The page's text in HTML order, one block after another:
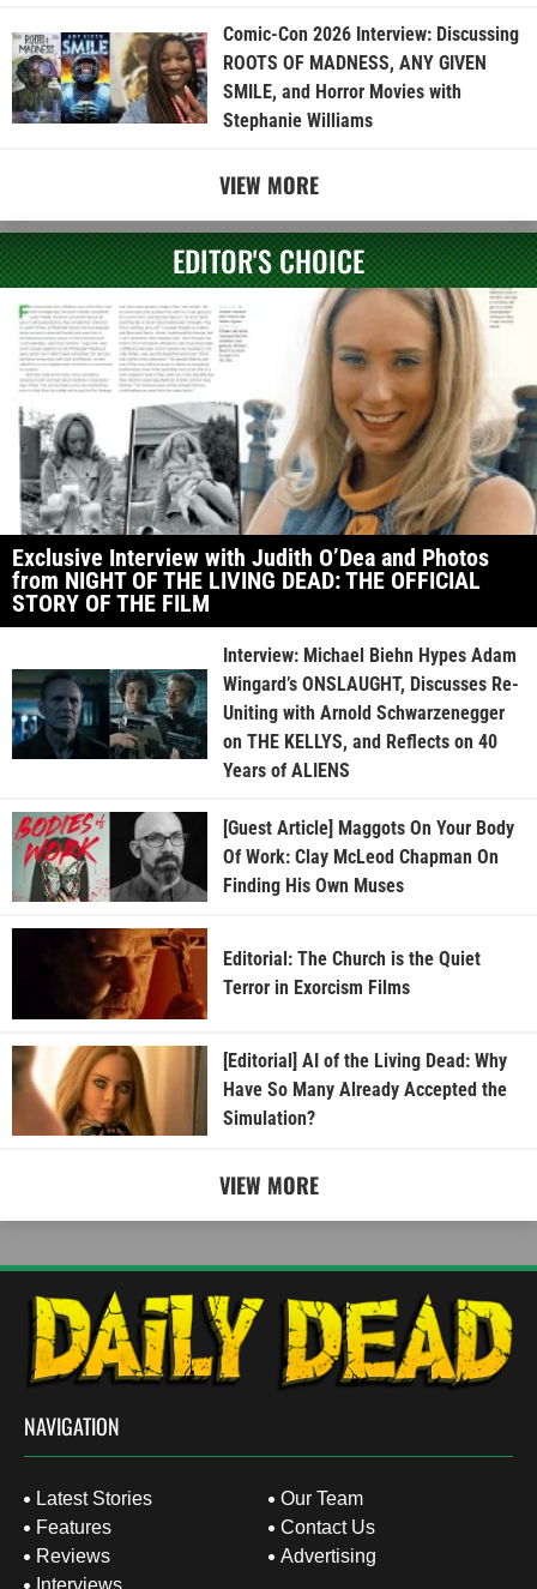
Comic-Con 2026 Interview: Discussing
ROOTS OF MADNESS, ANY GIVEN
SMILE, and Horror Movies with
Stephanie Williams
VIEW MORE
EDITOR'S CHOICE
Exclusive Interview with Judith O’Dea and Photos
from NIGHT OF THE LIVING DEAD: THE OFFICIAL
STORY OF THE FILM
Interview: Michael Biehn Hypes Adam
Wingard’s ONSLAUGHT, Discusses Re-
Uniting with Arnold Schwarzenegger
on THE KELLYS, and Reflects on 40
Years of ALIENS
[Guest Article] Maggots On Your Body
Of Work: Clay McLeod Chapman On
Finding His Own Muses
Editorial: The Church is the Quiet
Terror in Exorcism Films
[Editorial] AI of the Living Dead: Why
Have So Many Already Accepted the
Simulation?
VIEW MORE
NAVIGATION
Latest Stories
Features
Reviews
Interviews
Our Team
Contact Us
Advertising